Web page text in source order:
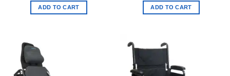
was:
$3,960.00.
ADD TO CART
was:
$4,170.00.
ADD TO CART